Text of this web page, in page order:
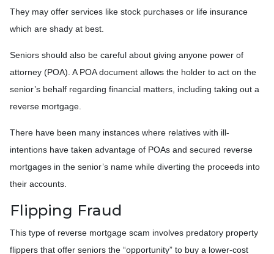
They may offer services like stock purchases or life insurance
which are shady at best.
Seniors should also be careful about giving anyone power of
attorney (POA). A POA document allows the holder to act on the
senior’s behalf regarding financial matters, including taking out a
reverse mortgage.
There have been many instances where relatives with ill-
intentions have taken advantage of POAs and secured reverse
mortgages in the senior’s name while diverting the proceeds into
their accounts.
Flipping Fraud
This type of reverse mortgage scam involves predatory property
flippers that offer seniors the “opportunity” to buy a lower-cost